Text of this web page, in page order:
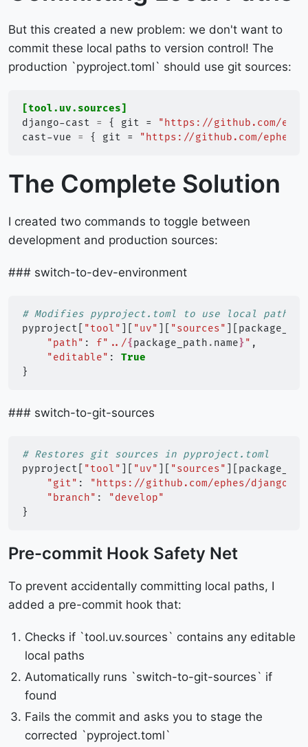
But this created a new problem: we don't want to
commit these local paths to version control! The
production `pyproject.toml` should use git sources:
[tool.uv.sources]
django-cast
= { git =
"https://github.com/
cast-vue
= { git = "https://github.com/ephes/
The Complete Solution
I created two commands to toggle between
development and production sources:
### switch-to-dev-environment
# Modifies pyproject.toml to use local paths
pyproject
"tool" "uv" "sources"
"path" : f"../{package_path . name} " ,
"editable" :
True
}
### switch-to-git-sources
# Restores git sources in pyproject.toml
pyproject
"tool" "uv" "sources"
"git" :
"https://github.com/ephes/django-
"branch" :
"develop"
}
Pre-commit Hook Safety Net
To prevent accidentally committing local paths, I
added a pre-commit hook that:
Checks if `tool.uv.sources` contains any editable
local paths
Automatically runs `switch-to-git-sources` if
found
Fails the commit and asks you to stage the
corrected `pyproject.toml`